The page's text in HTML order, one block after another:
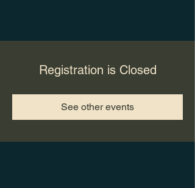
Registration is Closed
See other events